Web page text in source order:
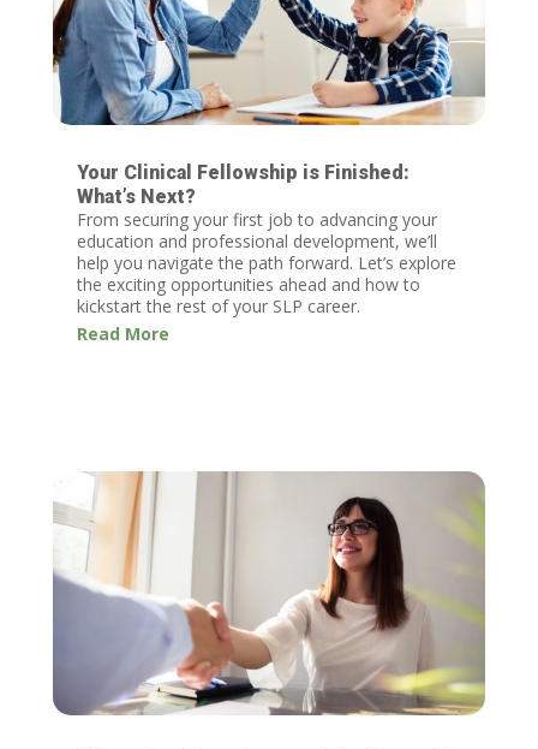
Your Clinical Fellowship is Finished:
What’s Next?
From securing your first job to advancing your
education and professional development, we’ll
help you navigate the path forward. Let’s explore
the exciting opportunities ahead and how to
kickstart the rest of your SLP career.
Read More